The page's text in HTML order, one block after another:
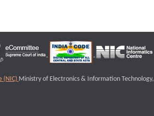
(NIC) Ministry of Electronics & Information Technology,